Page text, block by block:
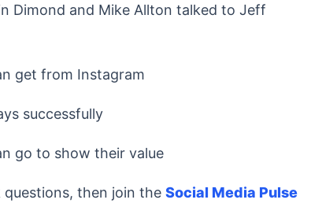
Dimond and Mike Allton talked to Jeff
get from Instagram
successfully
go to show their value
questions, then join the Social Media Pulse